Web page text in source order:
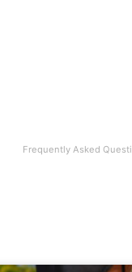
Frequently Asked